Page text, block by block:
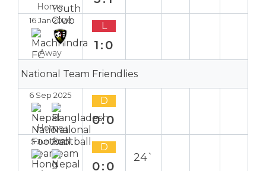
Home
16 Jan 2026
Away
L
1:0
National Team Friendlies
6 Sep 2025
Home
D
0:0
5 Jun 2025 D
0:0
24`